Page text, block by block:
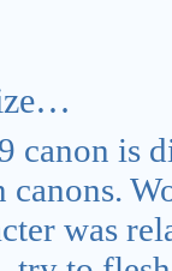
canon is
canons.
was